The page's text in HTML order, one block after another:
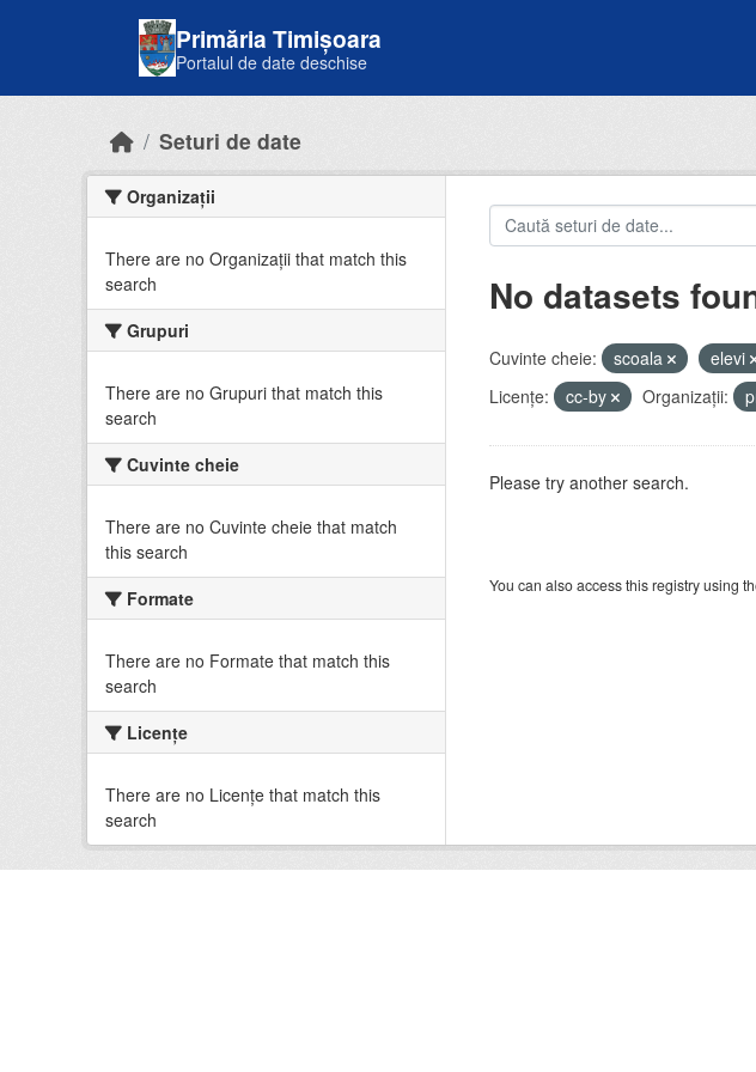
Primăria Timișoara
Portalul de date deschise
Seturi de date
Organizații
There are no Organizații that match this
search
Grupuri
There are no Grupuri that match this
search
Cuvinte cheie
There are no Cuvinte cheie that match
this search
Formate
There are no Formate that match this
search
Licenţe
There are no Licenţe that match this
search
No datasets
Cuvinte cheie: scoala elevi
Licenţe:
cc-by Organizații:
Please try another search.
You can also access this registry using